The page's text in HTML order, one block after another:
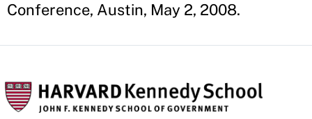
Conference, Austin, May 2, 2008.